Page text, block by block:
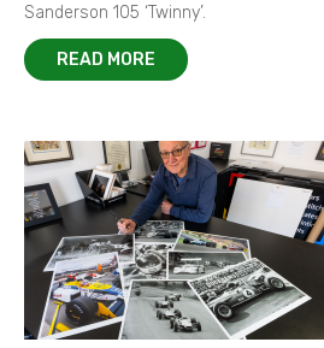
Sanderson 105 ‘Twinny’.
READ MORE